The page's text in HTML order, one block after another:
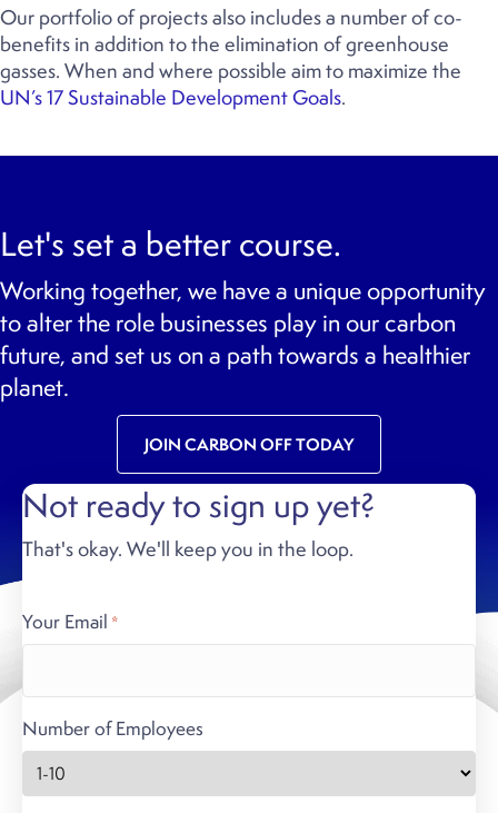
Our portfolio of projects also includes a number of co-
benefits in addition to the elimination of greenhouse
gasses. When and where possible aim to maximize the
UN’s 17 Sustainable Development Goals.
Let's set a better course.
Working together, we have a unique opportunity
to alter the role businesses play in our carbon
future, and set us on a path towards a healthier
planet.
JOIN CARBON OFF TODAY
Not ready to sign up yet?
That's okay. We'll keep you in the loop.
Your Email *
Number of Employees